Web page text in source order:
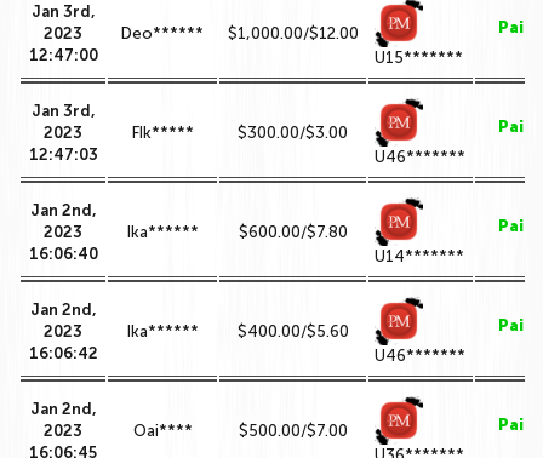
Jan 3rd,
2023
12:47:00
Deo******
$1,000.00/$12.00
U15*******
Paid
Jan 3rd,
2023
12:47:03
FIk*****
$300.00/$3.00
U46*******
Paid
Jan 2nd,
2023
16:06:40
Ika******
$600.00/$7.80
U14*******
Paid
Jan 2nd,
2023
16:06:42
Ika******
$400.00/$5.60
U46*******
Paid
Jan 2nd,
2023
16:06:45
Oai****
$500.00/$7.00
Paid